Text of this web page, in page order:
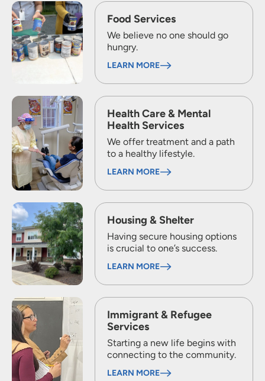
Food Services
We believe no one should go
hungry.
LEARN MORE
Health Care & Mental
Health Services
We offer treatment and a path
to a healthy lifestyle.
LEARN MORE
Housing & Shelter
Having secure housing options
is crucial to one’s success.
LEARN MORE
Immigrant & Refugee
Services
Starting a new life begins with
connecting to the community.
LEARN MORE